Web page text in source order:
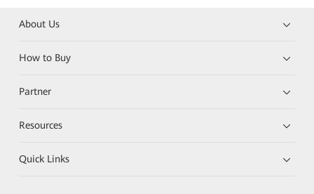
About Us
How to Buy
Partner
Resources
Quick Links